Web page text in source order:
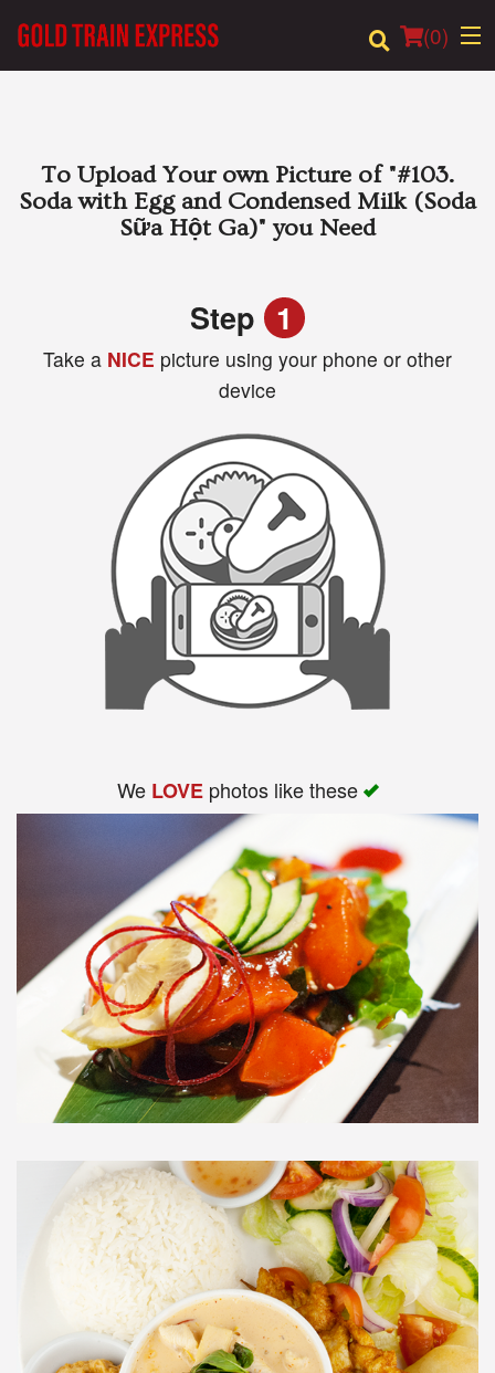
(0)
Order Online
To Upload Your own Picture of "#103.
Soda with Egg and Condensed Milk (Soda
Sữa Hột Ga)" you Need
Step 1
Take a NICE picture using your phone or other
device
We LOVEphotos like these